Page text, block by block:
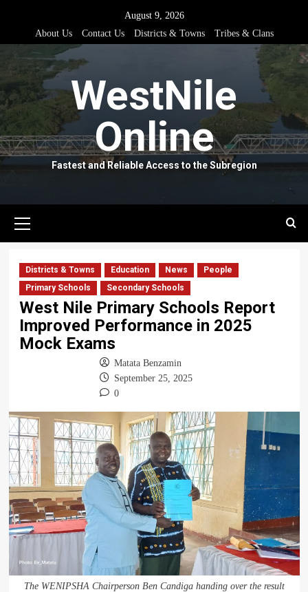
content
August 9, 2026
About Us
Contact Us Districts & Towns Tribes & Clans
WestNile
Online
Fastest and Reliable Access to the Subregion
Menu
Districts & Towns Education News
People
Primary Schools
Secondary Schools
West Nile Primary Schools Report
Improved Performance in 2025
Mock Exams
Matata Benzamin
September 25, 2025
0
The WENIPSHA Chairperson Ben Candiga handing over the result